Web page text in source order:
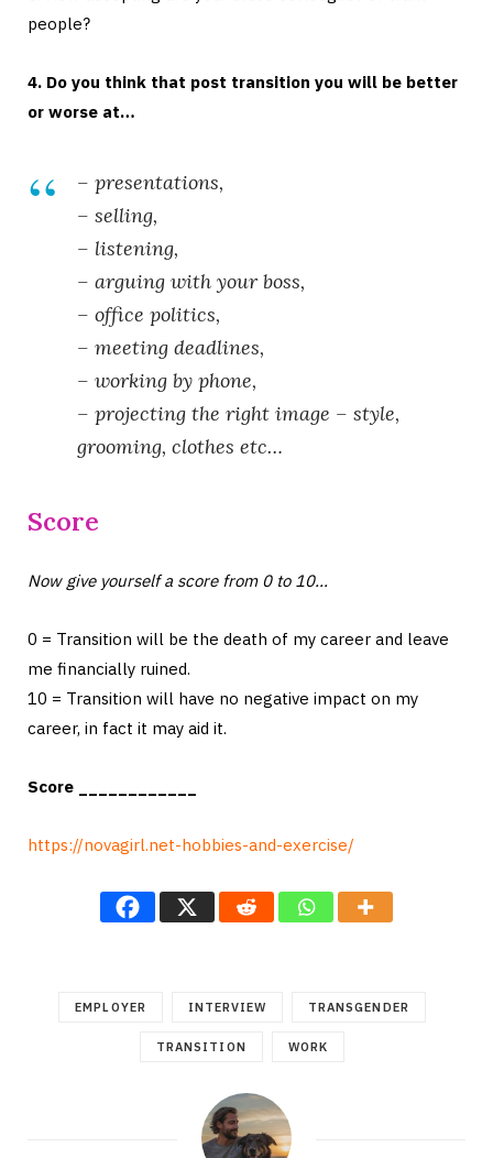
people?
4. Do you think that post transition you will be better
or worse at…
– presentations,
– selling,
– listening,
– arguing with your boss,
– office politics,
– meeting deadlines,
– working by phone,
– projecting the right image – style,
grooming, clothes etc…
Score
Now give yourself a score from 0 to 10…
0 = Transition will be the death of my career and leave
me financially ruined.
10 = Transition will have no negative impact on my
career, in fact it may aid it.
Score ____________
https://novagirl.net-hobbies-and-exercise/
EMPLOYER INTERVIEW TRANSGENDER
TRANSITION WORK